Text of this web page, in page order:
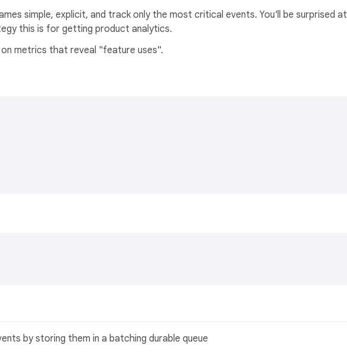
simple, explicit, and track only the most critical events. You'll be surprised at
this is for getting product analytics.
metrics that reveal "feature uses".
by storing them in a batching durable queue